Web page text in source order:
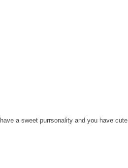
a sweet purrsonality and you have cute